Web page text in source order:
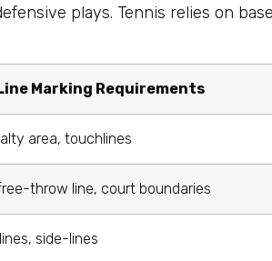
plays. Tennis relies on
Marking Requirements
area, touchlines
throw line, court boundaries
side-lines